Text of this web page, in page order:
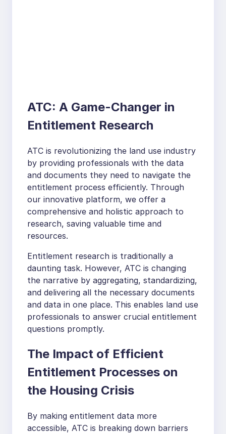
ATC: A Game-Changer in
Entitlement Research
ATC is revolutionizing the land use industry
by providing professionals with the data
and documents they need to navigate the
entitlement process efficiently. Through
our innovative platform, we offer a
comprehensive and holistic approach to
research, saving valuable time and
resources.
Entitlement research is traditionally a
daunting task. However, ATC is changing
the narrative by aggregating, standardizing,
and delivering all the necessary documents
and data in one place. This enables land use
professionals to answer crucial entitlement
questions promptly.
The Impact of Efficient
Entitlement Processes on
the Housing Crisis
By making entitlement data more
accessible, ATC is breaking down barriers